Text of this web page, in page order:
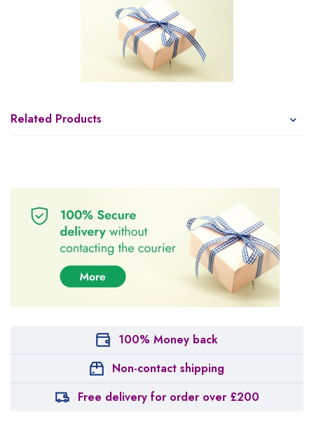
Related Products
100% Money back
Non-contact shipping
Free delivery for order over £200